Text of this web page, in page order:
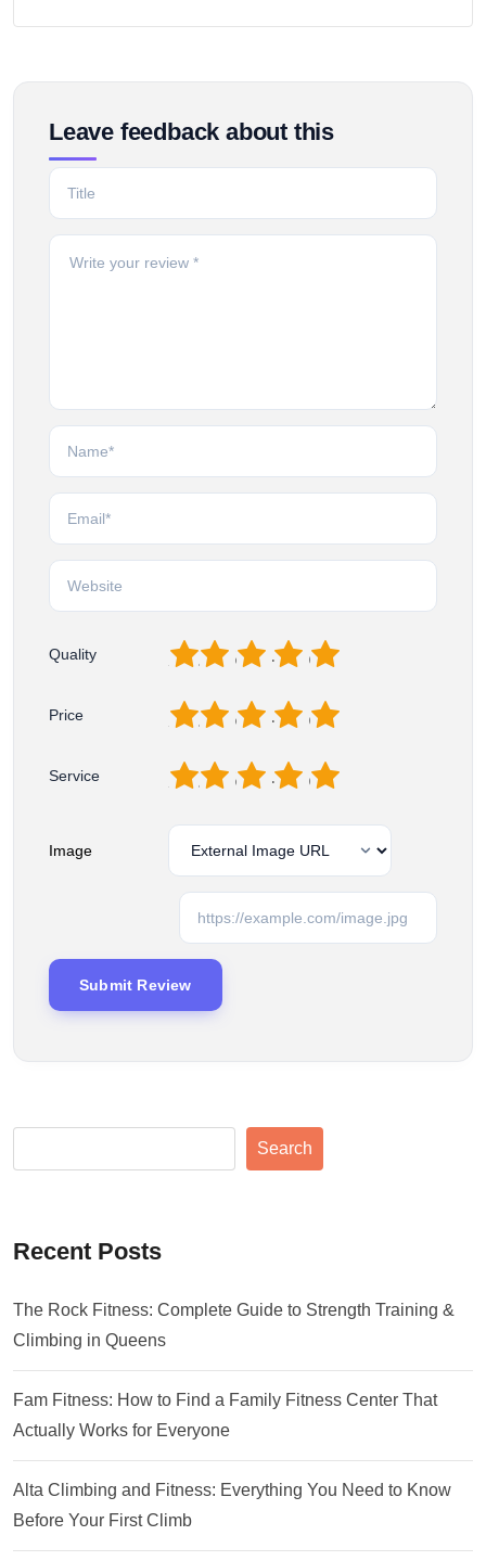
Leave feedback about this
Quality 5
4
3
2
Price 5
4
3
2
Service 5
4
3
2
Image
Search
Recent Posts
The Rock Fitness: Complete Guide to Strength Training &
Climbing in Queens
Fam Fitness: How to Find a Family Fitness Center That
Actually Works for Everyone
Alta Climbing and Fitness: Everything You Need to Know
Before Your First Climb